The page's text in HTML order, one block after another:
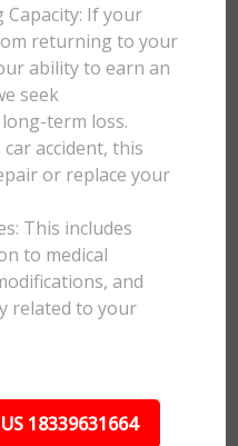
Capacity: If your
returning to your
ability to earn an
seek
term loss.
accident, this
or replace your
This includes
to medical
and
related to your
18339631664